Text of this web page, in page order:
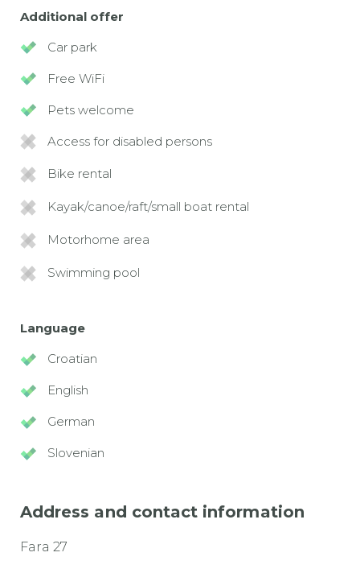
Additional offer
Car park
Free WiFi
Pets welcome
Access for disabled persons
Bike rental
Kayak/canoe/raft/small boat rental
Motorhome area
Swimming pool
Language
Croatian
English
German
Slovenian
Address and contact information
Fara 27